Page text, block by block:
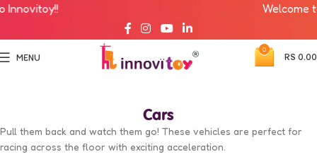
Welcome
MENU
0
RS 0.00
Cars
Pull them back and watch them go! These vehicles are perfect for
racing across the floor with exciting acceleration.